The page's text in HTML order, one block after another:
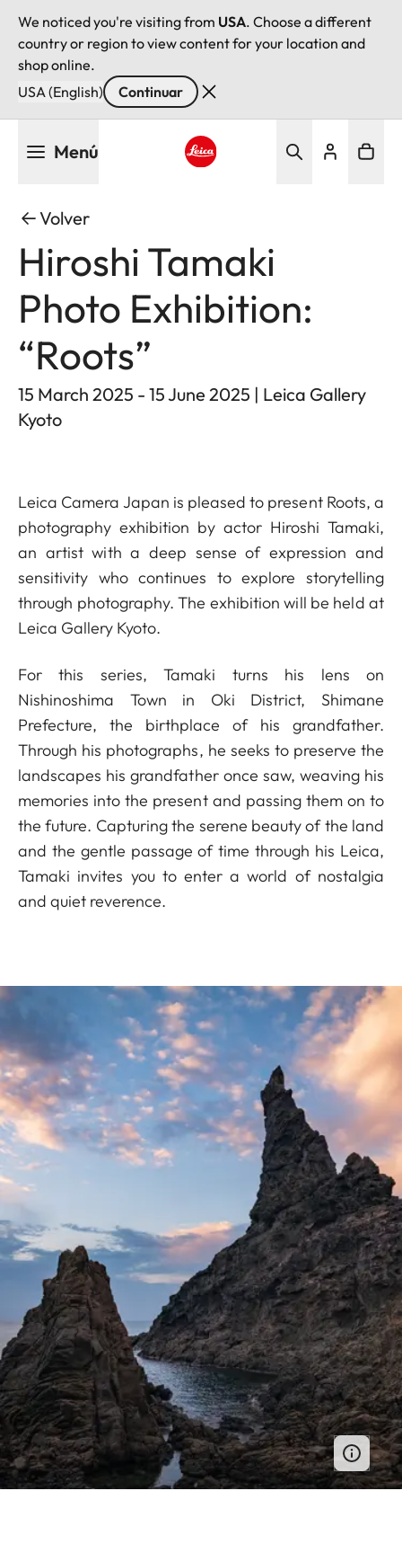
We noticed you're visiting from USA. Choose a different
country or region to view content for your location and
shop online.
USA (English)
Continuar
Menú
Volver
Hiroshi Tamaki
Photo Exhibition:
“Roots”
15 March 2025 - 15 June 2025 | Leica Gallery
Kyoto
Leica Camera Japan is pleased to present Roots, a
photography exhibition by actor Hiroshi Tamaki,
an artist with a deep sense of expression and
sensitivity who continues to explore storytelling
through photography. The exhibition will be held at
Leica Gallery Kyoto.
For this series, Tamaki turns his lens on
Nishinoshima Town in Oki District, Shimane
Prefecture, the birthplace of his grandfather.
Through his photographs, he seeks to preserve the
landscapes his grandfather once saw, weaving his
memories into the present and passing them on to
the future. Capturing the serene beauty of the land
and the gentle passage of time through his Leica,
Tamaki invites you to enter a world of nostalgia
and quiet reverence.